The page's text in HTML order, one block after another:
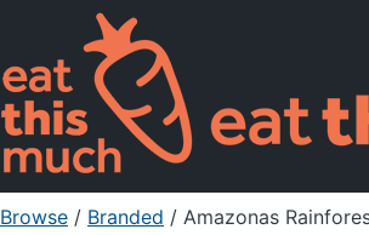
Browse / Branded / Amazonas